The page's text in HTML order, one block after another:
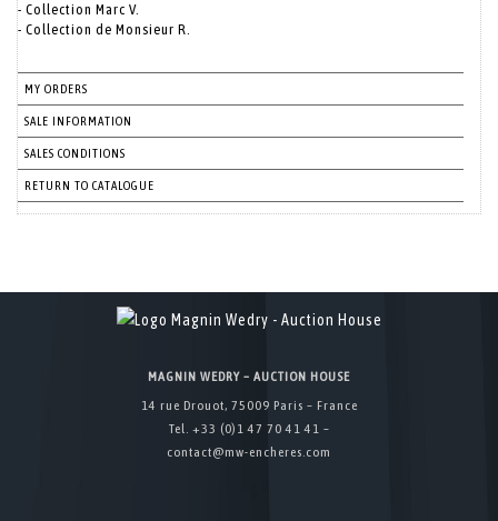
- Collection Marc V.
- Collection de Monsieur R.
MY ORDERS
SALE INFORMATION
SALES CONDITIONS
RETURN TO CATALOGUE
MAGNIN WEDRY – AUCTION HOUSE
14 rue Drouot, 75009 Paris – France
Tel. +33 (0)1 47 70 41 41 –
contact@mw-encheres.com